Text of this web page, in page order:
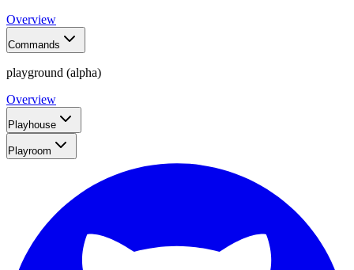
Overview
Commands
playground (alpha)
Overview
Playhouse
Playroom